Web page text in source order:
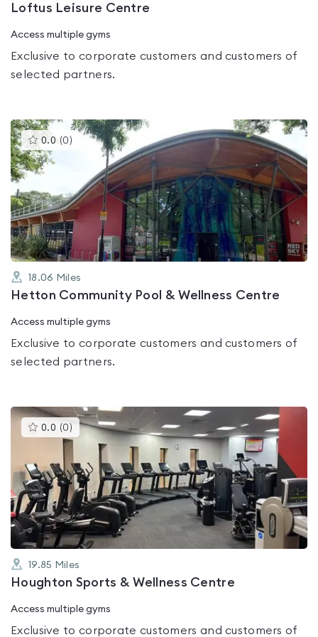
Loftus Leisure Centre
Access multiple gyms
Exclusive to corporate customers and customers of
selected partners.
0.0 (0 )This
out
of
5
18.06 Miles
Hetton Community Pool & Wellness Centre
Access multiple gyms
Exclusive to corporate customers and customers of
selected partners.
0.0 (0 )This
gyms
is
0.0
out
of
5
19.85 Miles
Houghton Sports & Wellness Centre
Access multiple gyms
Exclusive to corporate customers and customers of